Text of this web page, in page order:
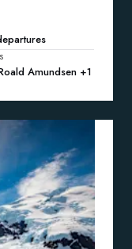
Amundsen +1